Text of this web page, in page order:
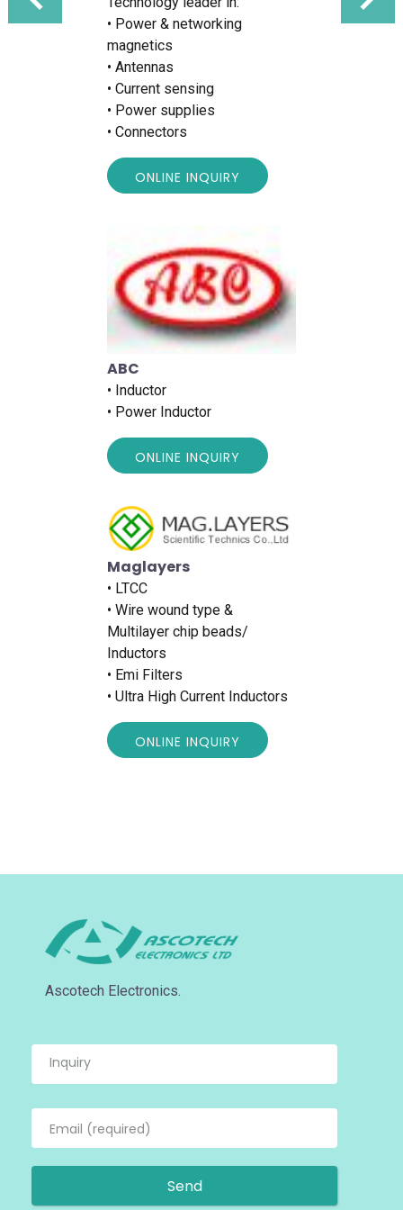
• Power & networking
magnetics
• Antennas
• Current sensing
• Power supplies
• Connectors
ONLINE INQUIRY
ABC
• Inductor
• Power Inductor
ONLINE INQUIRY
Maglayers
• LTCC
• Wire wound type &
Multilayer chip beads/
Inductors
• Emi Filters
• Ultra High Current Inductors
ONLINE INQUIRY
Ascotech Electronics.